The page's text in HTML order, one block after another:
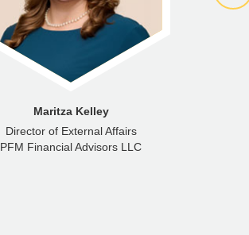
Maritza Kelley
Director of External Affairs
PFM Financial Advisors LLC